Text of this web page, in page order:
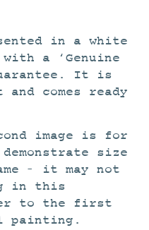
in a white
with a ‘Genuine
It is
comes ready
image is for
size
– it may not
in this
to the first
painting.